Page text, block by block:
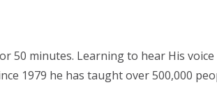
50 minutes. Learning to hear His
1979 he has taught over 500,000